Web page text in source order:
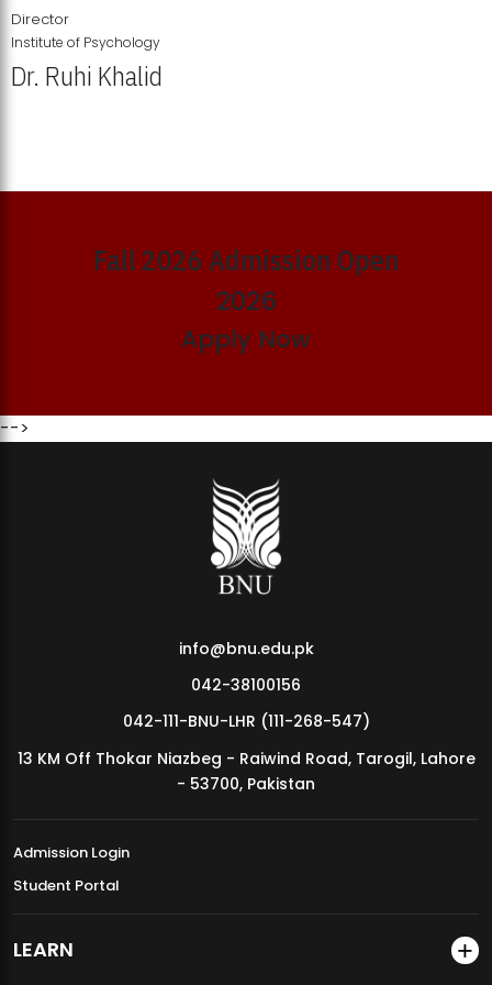
MDSVAD Annual Degree Show 2026
Director
Institute of Psychology
Dr. Ruhi Khalid
Fall 2026 Admission Open
2026
Apply Now
-->
info@bnu.edu.pk
042-38100156
042-111-BNU-LHR (111-268-547)
13 KM Off Thokar Niazbeg - Raiwind Road, Tarogil, Lahore
- 53700, Pakistan
Admission Login
Student Portal
LEARN